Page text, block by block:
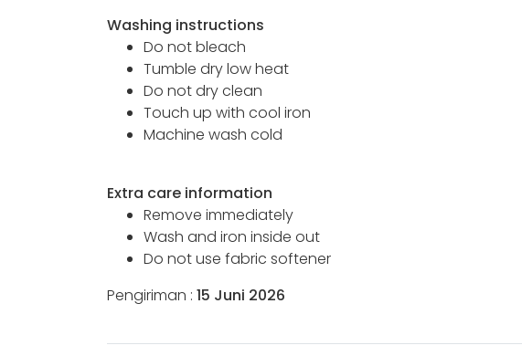
Washing instructions
Do not bleach
Tumble dry low heat
Do not dry clean
Touch up with cool iron
Machine wash cold
Extra care information
Remove immediately
Wash and iron inside out
Do not use fabric softener
Pengiriman : 15 Juni 2026